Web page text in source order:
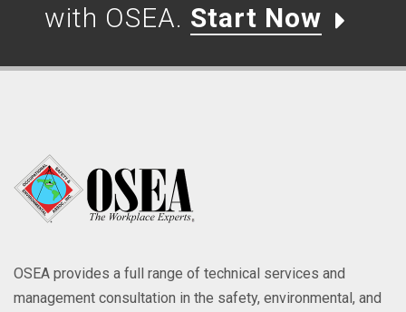
with OSEA. Start Now
OSEA provides a full range of technical services and
management consultation in the safety, environmental, and